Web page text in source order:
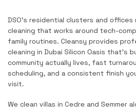
DSO's residential clusters and
cleaning that works around tech-
family routines. Cleansy provides
cleaning in Dubai Silicon Oasis that's
community actually lives, fast
scheduling, and a consistent finish
visit.
We clean villas in Cedre and Semmer